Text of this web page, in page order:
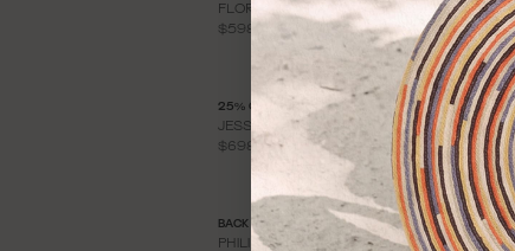
FLORA KNIT DRESS
$598
25% OFF
JESSICA KNIT DRESS
$698
BACK IN STOCK
PHILIPPA KNIT DRESS